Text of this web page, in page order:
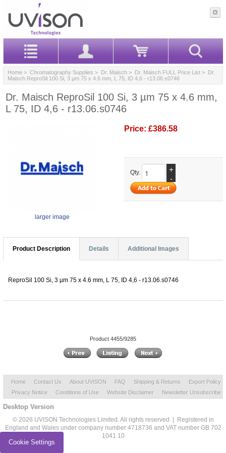
Home > Chromatography Supplies > Dr. Maisch > Dr. Maisch FULL Price List > Dr.
Maisch ReproSil 100 Si, 3 µm 75 x 4.6 mm, L 75, ID 4,6 - r13.06.s0746
Dr. Maisch ReproSil 100 Si, 3 µm 75 x 4.6 mm,
L 75, ID 4,6 - r13.06.s0746
larger image
Price: £386.58
Qty.
+
-
Product Description Details Additional Images
ReproSil 100 Si, 3 µm 75 x 4.6 mm, L 75, ID 4,6 - r13.06.s0746
Product 4455/9285
Home Contact Us About UVISON FAQ Shipping & Returns
Export Policy
Privacy Notice
Conditions of Use Website Disclaimer Newsletter Unsubscribe
Desktop Version
© 2026 UVISON Technologies Limited. All rights reserved | Registered in
England and Wales under company number 4718736 and VAT number GB 702
1041 10
Cookie Settings